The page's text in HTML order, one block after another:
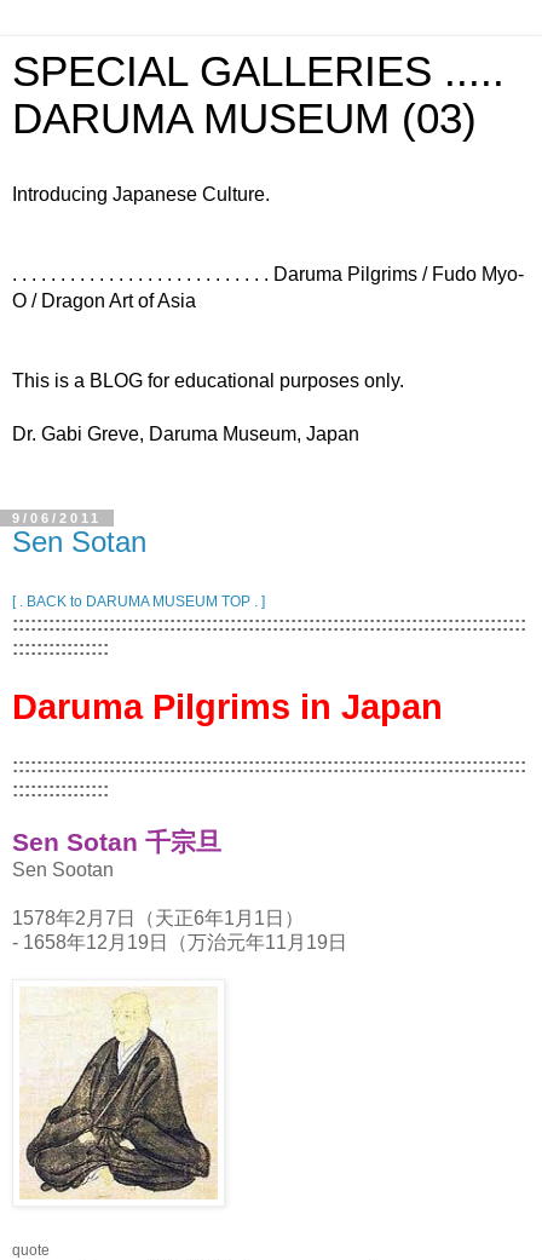
SPECIAL GALLERIES .....
DARUMA MUSEUM (03)
Introducing Japanese Culture.
. . . . . . . . . . . . . . . . . . . . . . . . . . . Daruma Pilgrims / Fudo Myo-
O / Dragon Art of Asia
This is a BLOG for educational purposes only.
Dr. Gabi Greve, Daruma Museum, Japan
9/06/2011
Sen Sotan
[ . BACK to DARUMA MUSEUM TOP . ]
:::::::::::::::::::::::::::::::::::::::::::::::::::::::::::::::::::::::::::::::::::::
::::::::::::::::
Daruma Pilgrims in Japan
:::::::::::::::::::::::::::::::::::::::::::::::::::::::::::::::::::::::::::::::::::::
::::::::::::::::
Sen Sotan 千宗旦
Sen Sootan
1578年2月7日（天正6年1月1日）
- 1658年12月19日（万治元年11月19日
quote